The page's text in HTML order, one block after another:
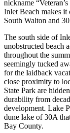
nickname
Inlet Beach makes it
South Walton and
The south side of
unobstructed beach
throughout the
seemingly tucked
for the laidback
close proximity to
State Park are
durability from
development. Lake
dune lake of 30A
Bay County.